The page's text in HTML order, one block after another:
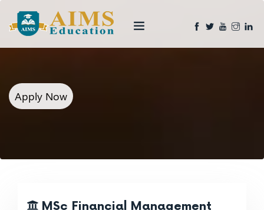
Apply Now
MSc Financial Management